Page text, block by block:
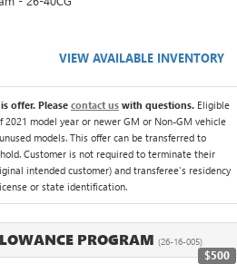
VIEW AVAILABLE INVENTORY
offer. Please contact us with questions. Eligible
2021 model year or newer GM or Non-GM vehicle
models. This offer can be transferred to
Customer is not required to terminate their
intended customer) and transferee's residency
or state identification.
PROGRAM (26-16-005)
$500